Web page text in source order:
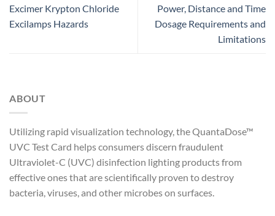
Excimer Krypton Chloride
Excilamps Hazards
Power, Distance and Time
Dosage Requirements and
Limitations
ABOUT
Utilizing rapid visualization technology, the QuantaDose™
UVC Test Card helps consumers discern fraudulent
Ultraviolet-C (UVC) disinfection lighting products from
effective ones that are scientifically proven to destroy
bacteria, viruses, and other microbes on surfaces.